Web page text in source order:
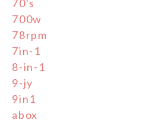
70's
700w
78rpm
7in-1
8-in-1
9-jy
9in1
abox